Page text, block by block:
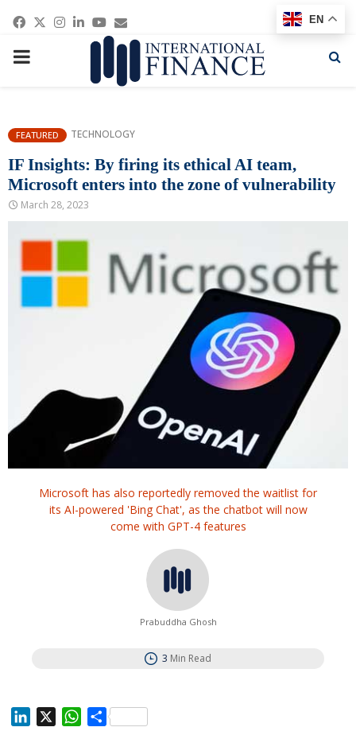
Facebook
Twitter
Instagram
Linkedin
Youtube
Email
PRIMARY
FEATURED TECHNOLOGY
IF Insights: By firing its ethical AI team,
Microsoft enters into the zone of vulnerability
March 28, 2023
Microsoft has also reportedly removed the waitlist for
its AI-powered 'Bing Chat', as the chatbot will now
come with GPT-4 features
Prabuddha Ghosh
3 Min Read
W
S
EN